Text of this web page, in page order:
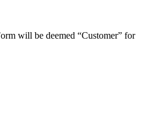
will be deemed “Customer” for